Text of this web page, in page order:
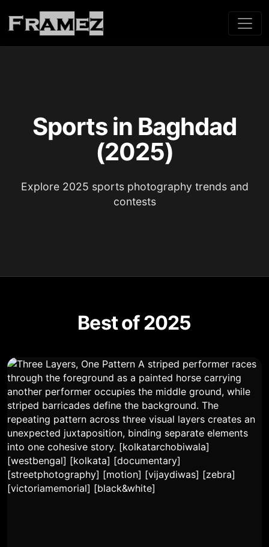
Sports in Baghdad
(2025)
Explore 2025 sports photography trends and
contests
Best of 2025